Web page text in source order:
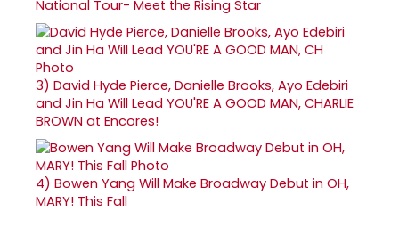
National Tour- Meet the Rising Star
3) David Hyde Pierce, Danielle Brooks, Ayo Edebiri
and Jin Ha Will Lead YOU'RE A GOOD MAN, CHARLIE
BROWN at Encores!
4) Bowen Yang Will Make Broadway Debut in OH,
MARY! This Fall